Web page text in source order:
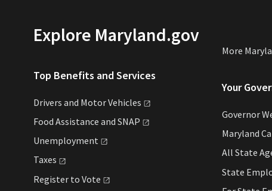
Explore Maryland.gov
Top Benefits and Services
Drivers and MotorVehicles
Food Assistance and SNAP
Unemployment
Taxes
Register to Vote
More
Your
Governor
Maryland
All State
State